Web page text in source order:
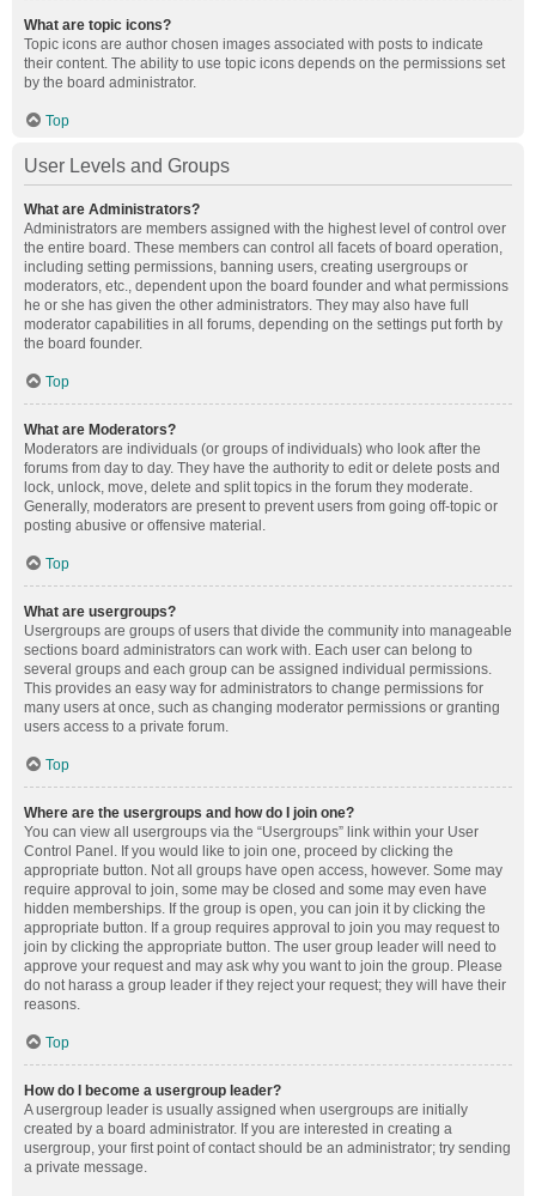
What are topic icons?
Topic icons are author chosen images associated with posts to indicate
their content. The ability to use topic icons depends on the permissions set
by the board administrator.
Top
User Levels and Groups
What are Administrators?
Administrators are members assigned with the highest level of control over
the entire board. These members can control all facets of board operation,
including setting permissions, banning users, creating usergroups or
moderators, etc., dependent upon the board founder and what permissions
he or she has given the other administrators. They may also have full
moderator capabilities in all forums, depending on the settings put forth by
the board founder.
Top
What are Moderators?
Moderators are individuals (or groups of individuals) who look after the
forums from day to day. They have the authority to edit or delete posts and
lock, unlock, move, delete and split topics in the forum they moderate.
Generally, moderators are present to prevent users from going off-topic or
posting abusive or offensive material.
Top
What are usergroups?
Usergroups are groups of users that divide the community into manageable
sections board administrators can work with. Each user can belong to
several groups and each group can be assigned individual permissions.
This provides an easy way for administrators to change permissions for
many users at once, such as changing moderator permissions or granting
users access to a private forum.
Top
Where are the usergroups and how do I join one?
You can view all usergroups via the “Usergroups” link within your User
Control Panel. If you would like to join one, proceed by clicking the
appropriate button. Not all groups have open access, however. Some may
require approval to join, some may be closed and some may even have
hidden memberships. If the group is open, you can join it by clicking the
appropriate button. If a group requires approval to join you may request to
join by clicking the appropriate button. The user group leader will need to
approve your request and may ask why you want to join the group. Please
do not harass a group leader if they reject your request; they will have their
reasons.
Top
How do I become a usergroup leader?
A usergroup leader is usually assigned when usergroups are initially
created by a board administrator. If you are interested in creating a
usergroup, your first point of contact should be an administrator; try sending
a private message.